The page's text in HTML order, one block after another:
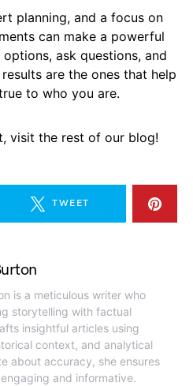
planning, and a focus on
can make a powerful
ask questions, and
are the ones that help
to who you are.
visit the rest of our blog!
TWEET
is a meticulous writer who
storytelling with factual
insightful articles using
context, and analytical
about accuracy, she ensures
and informative.